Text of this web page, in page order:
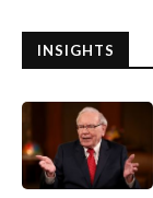
INSIGHTS